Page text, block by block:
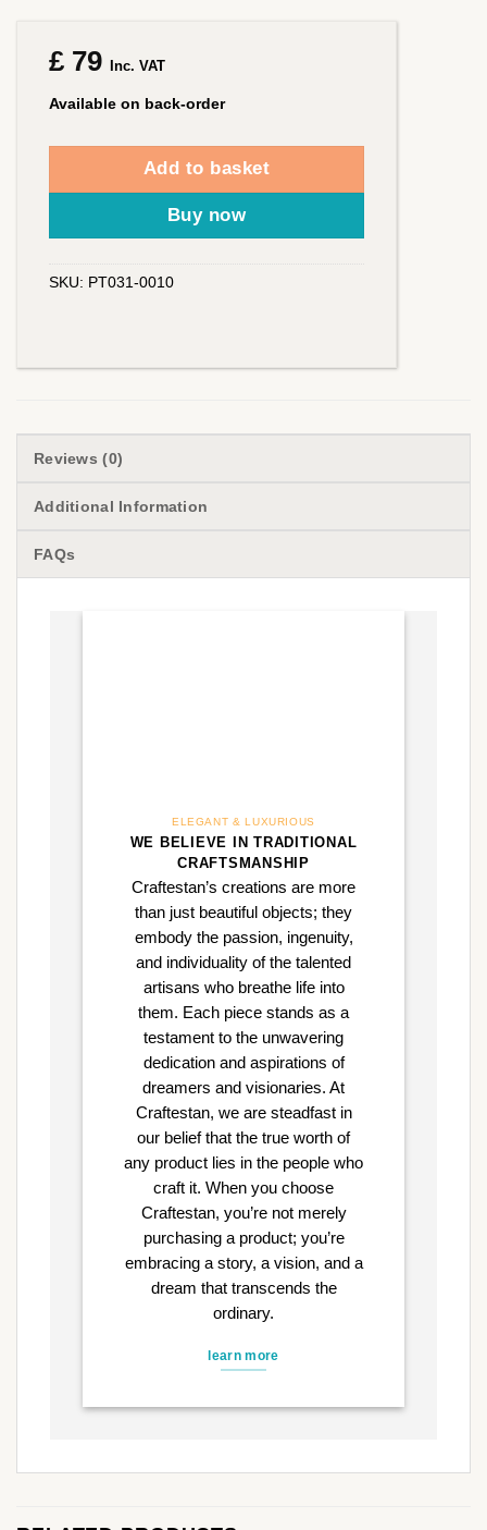
£ 79 Inc. VAT
Available on back-order
Add to basket
Buy now
SKU: PT031-0010
Reviews (0)
Additional Information
FAQs
ELEGANT & LUXURIOUS
WE BELIEVE IN TRADITIONAL
CRAFTSMANSHIP
Craftestan’s creations are more
than just beautiful objects; they
embody the passion, ingenuity,
and individuality of the talented
artisans who breathe life into
them. Each piece stands as a
testament to the unwavering
dedication and aspirations of
dreamers and visionaries. At
Craftestan, we are steadfast in
our belief that the true worth of
any product lies in the people who
craft it. When you choose
Craftestan, you’re not merely
purchasing a product; you’re
embracing a story, a vision, and a
dream that transcends the
ordinary.
learn more